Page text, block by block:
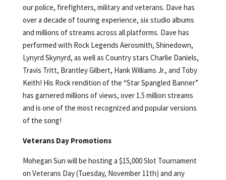
our police, firefighters, military and veterans. Dave has
over a decade of touring experience, six studio albums
and millions of streams across all platforms. Dave has
performed with Rock Legends Aerosmith, Shinedown,
Lynyrd Skynyrd, as well as Country stars Charlie Daniels,
Travis Tritt, Brantley Gilbert, Hank Williams Jr., and Toby
Keith! His Rock rendition of the “Star Spangled Banner”
has garnered millions of views, over 1.5 million streams
and is one of the most recognized and popular versions
of the song!
Veterans Day Promotions
Mohegan Sun will be hosting a $15,000 Slot Tournament
on Veterans Day (Tuesday, November 11th) and any